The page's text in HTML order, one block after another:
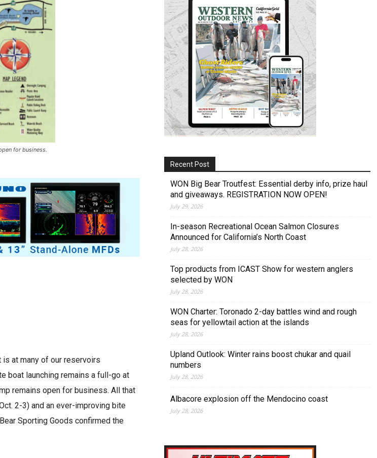
for business.
at many of our reservoirs
boat launching remains a full-go at
remains open for business. All that
2-3) and an ever-improving bite
Sporting Goods confirmed the
Recent Post
WON Big Bear Troutfest: Essential derby info, prize haul
and giveaways. REGISTRATION NOW OPEN!
July 29, 2026
In-season Recreational Ocean Salmon Closures
Announced for California’s North Coast
July 28, 2026
Top products from ICAST Show for western anglers
selected by WON
July 28, 2026
WON Charter: Toronado 2-day battles wind and rough
seas for yellowtail action at the islands
July 28, 2026
Upland Outlook: Winter rains boost chukar and quail
numbers
July 28, 2026
Albacore explosion off the Mendocino coast
July 28, 2026